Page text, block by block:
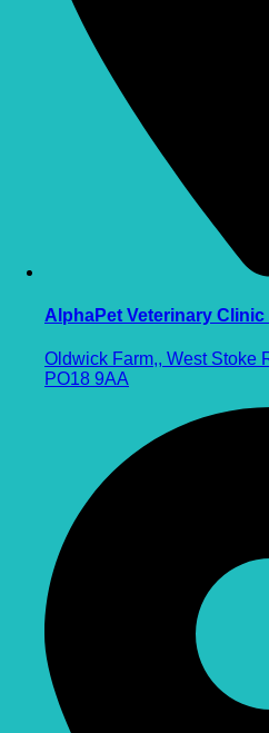
AlphaPet Veterinary
Oldwick Farm,, West Stoke
PO18 9AA